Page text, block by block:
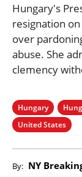
Hungary's
resignation
over
abuse. She
clemency
Hungary
United States
By: NY